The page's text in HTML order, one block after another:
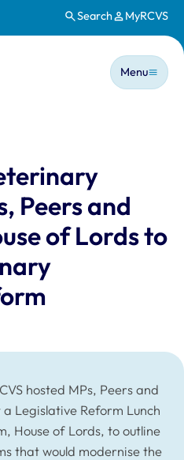
Search MyRCVS
Main
Menu
Peers and
of Lords to
hosted MPs, Peers and
Legislative Reform Lunch
House of Lords, to outline
that would modernise the